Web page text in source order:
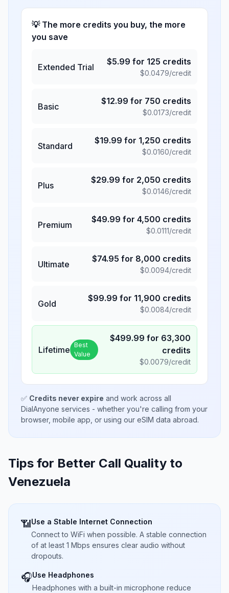
💡 The more credits you buy, the more
you save
Extended Trial
$5.99 for 125 credits
$0.0479/credit
Basic
$12.99 for 750 credits
$0.0173/credit
Standard
$19.99 for 1,250 credits
$0.0160/credit
Plus
$29.99 for 2,050 credits
$0.0146/credit
Premium
$49.99 for 4,500 credits
$0.0111/credit
Ultimate
$74.95 for 8,000 credits
$0.0094/credit
Gold
$99.99 for 11,900 credits
$0.0084/credit
Lifetime Best
Value
$499.99 for 63,300
credits
$0.0079/credit
✅ Credits never expire and work across all
DialAnyone services - whether you're calling from your
browser, mobile app, or using our eSIM data abroad.
Tips for Better Call Quality to
Venezuela
📶Use a Stable Internet Connection
Connect to WiFi when possible. A stable connection
of at least 1 Mbps ensures clear audio without
dropouts.
🎧Use Headphones
Headphones with a built-in microphone reduce